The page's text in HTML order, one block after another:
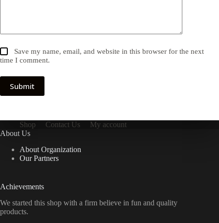
Save my name, email, and website in this browser for the next
time I comment.
Submit
Shop Contact Us
My account
About Us
About Organization
Our Partners
Achievements
We started this shop with a firm believe in fun and quality
products.